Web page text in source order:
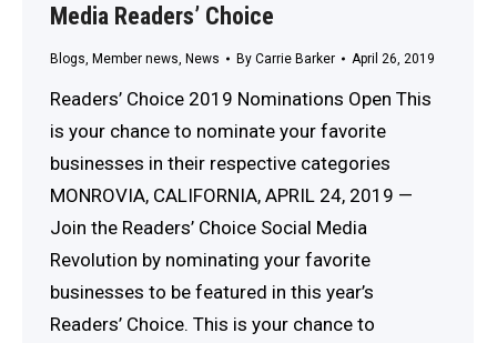
Media Readers’ Choice
Blogs Member news News By Carrie Barker April 26, 2019
Readers’ Choice 2019 Nominations Open This
is your chance to nominate your favorite
businesses in their respective categories
MONROVIA, CALIFORNIA, APRIL 24, 2019 —
Join the Readers’ Choice Social Media
Revolution by nominating your favorite
businesses to be featured in this year’s
Readers’ Choice. This is your chance to